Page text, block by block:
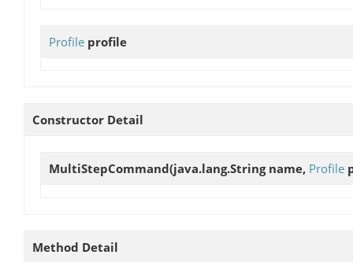
Profile profile
Constructor Detail
MultiStepCommand(java.lang.String name, Profile
Method Detail